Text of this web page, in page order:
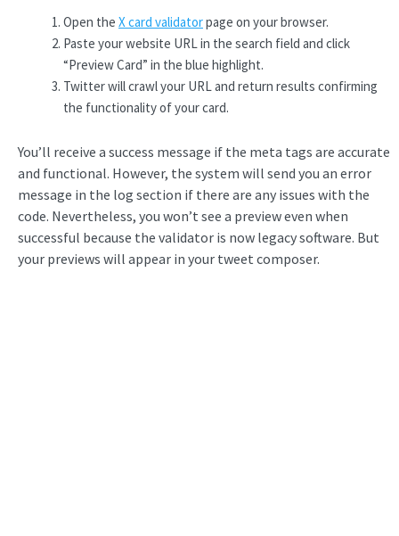
Open the X card validatorpage on your browser.
Paste your website URL in the search field and click
“Preview Card” in the blue highlight.
Twitter will crawl your URL and return results confirming
the functionality of your card.
You’ll receive a success message if the meta tags are accurate
and functional. However, the system will send you an error
message in the log section if there are any issues with the
code. Nevertheless, you won’t see a preview even when
successful because the validator is now legacy software. But
your previews will appear in your tweet composer.